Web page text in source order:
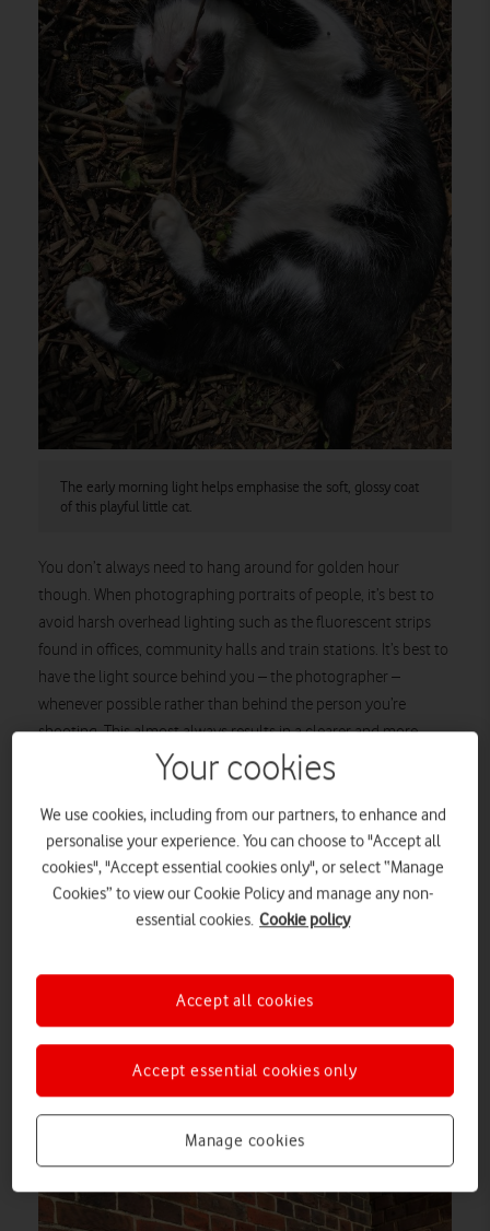
The early morning light helps emphasise the soft, glossy coat
of this playful little cat.
You don’t always need to hang around for golden hour
though. When photographing portraits of people, it’s best to
avoid harsh overhead lighting such as the fluorescent strips
found in offices, community halls and train stations. It’s best to
have the light source behind you – the photographer –
whenever possible rather than behind the person you’re
shooting. This almost always results in a clearer and more
flattering portrait.
This dashing fellow was photographed with the sun behind
Your cookies
We use cookies, including from our partners, to enhance and
personalise your experience. You can choose to "Accept all
cookies", "Accept essential cookies only", or select “Manage
Cookies” to view our Cookie Policy and manage any non-
essential cookies. Cookie policy
Manage cookies
Accept essential cookies only
Accept all cookies